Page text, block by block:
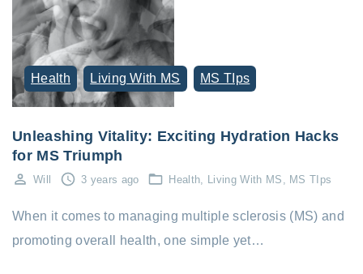
Health Living With MS MS TIps
Unleashing Vitality: Exciting Hydration Hacks
for MS Triumph
Will 3 years ago Health Living With MS MS TIps
When it comes to managing multiple sclerosis (MS) and
promoting overall health, one simple yet…